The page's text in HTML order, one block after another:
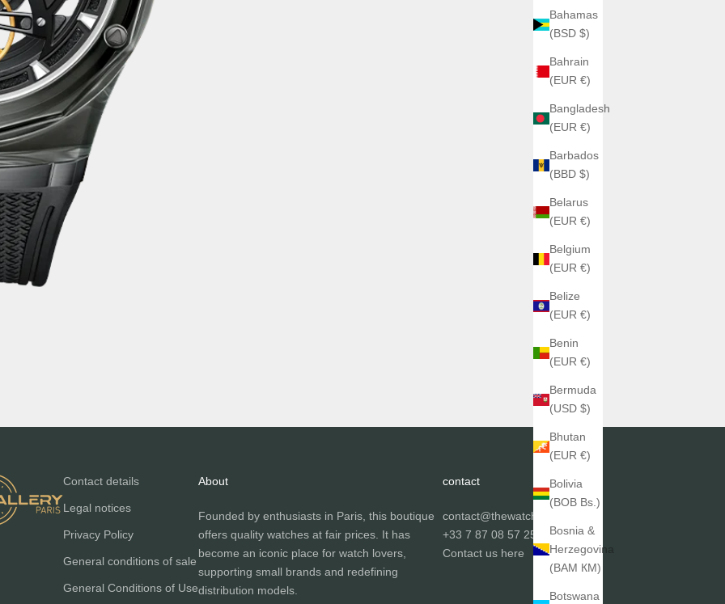
Bahamas
(BSD $)
Bahrain
(EUR €)
Bangladesh
(EUR €)
Barbados
(BBD $)
Belarus
(EUR €)
Belgium
(EUR €)
Belize
(EUR €)
Benin
(EUR €)
Bermuda
(USD $)
Bhutan
(EUR €)
Bolivia
(BOB Bs.)
Bosnia &
Herzegovina
(BAM КМ)
Botswana
Contact details
Legal notices
Privacy Policy
General conditions of sale
General Conditions of Use
About
Founded by enthusiasts in Paris, this boutique
offers quality watches at fair prices. It has
become an iconic place for watch lovers,
supporting small brands and redefining
distribution models.
contact
contact@thewatchgallery.fr
+33 7 87 08 57 25
Contact us here